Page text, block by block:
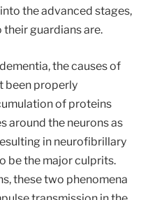
the advanced stages,
guardians are.
the causes of
been properly
of proteins
around the neurons as
in neurofibrillary
be the major culprits.
these two phenomena